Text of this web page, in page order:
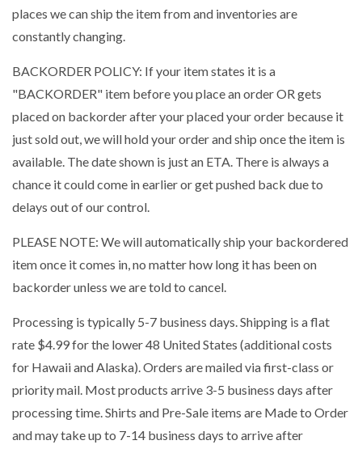
places we can ship the item from and inventories are
constantly changing.
BACKORDER POLICY: If your item states it is a
"BACKORDER" item before you place an order OR gets
placed on backorder after your placed your order because it
just sold out, we will hold your order and ship once the item is
available. The date shown is just an ETA. There is always a
chance it could come in earlier or get pushed back due to
delays out of our control.
PLEASE NOTE: We will automatically ship your backordered
item once it comes in, no matter how long it has been on
backorder unless we are told to cancel.
Processing is typically 5-7 business days. Shipping is a flat
rate $4.99 for the lower 48 United States (additional costs
for Hawaii and Alaska). Orders are mailed via first-class or
priority mail. Most products arrive 3-5 business days after
processing time. Shirts and Pre-Sale items are Made to Order
and may take up to 7-14 business days to arrive after